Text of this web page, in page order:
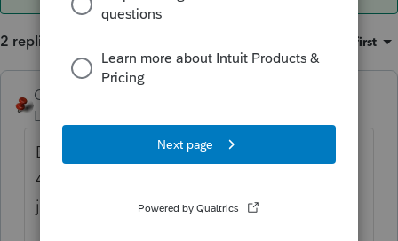
2 replies Oldest first
George4Tacks
Level 15
Be sure you are up to date. MA is now
41.0204 and federal 41.0211, so there was
just an update. That may fix your problem.